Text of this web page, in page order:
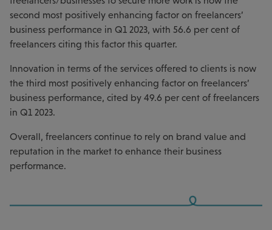
second most positively enhancing factor on freelancers’
business performance in Q1 2023, with 56.6 per cent of
freelancers citing this factor this quarter.
Innovation in terms of the services offered to clients is now
the third most positively enhancing factor on freelancers’
business performance, cited by 49.6 per cent of freelancers
in Q1 2023.
Overall, freelancers continue to rely on brand value and
reputation in the market to enhance their business
performance.